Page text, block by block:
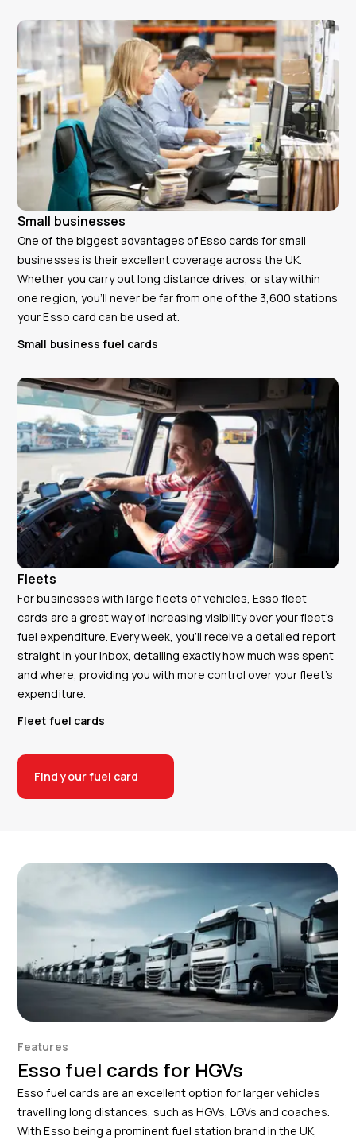
Small businesses
One of the biggest advantages of Esso cards for small
businesses is their excellent coverage across the UK.
Whether you carry out long distance drives, or stay within
one region, you’ll never be far from one of the 3,600 stations
your Esso card can be used at.
Small business fuel cards
Fleets
For businesses with large fleets of vehicles, Esso fleet
cards are a great way of increasing visibility over your fleet’s
fuel expenditure. Every week, you’ll receive a detailed report
straight in your inbox, detailing exactly how much was spent
and where, providing you with more control over your fleet’s
expenditure.
Fleet fuel cards
Find your fuel card
Features
Esso fuel cards for HGVs
Esso fuel cards are an excellent option for larger vehicles
travelling long distances, such as HGVs, LGVs and coaches.
With Esso being a prominent fuel station brand in the UK,